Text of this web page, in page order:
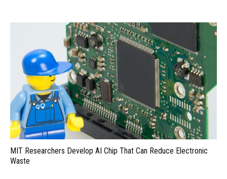
MIT Researchers Develop AI Chip That Can Reduce Electronic
Waste